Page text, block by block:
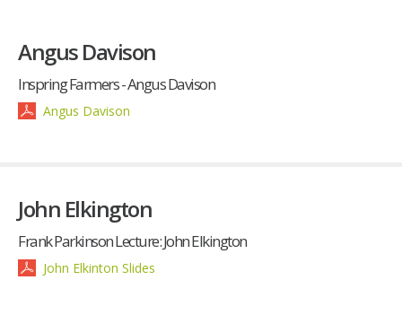
Angus Davison
Inspring Farmers - Angus Davison
Angus Davison
John Elkington
Frank Parkinson Lecture: John Elkington
John Elkinton Slides